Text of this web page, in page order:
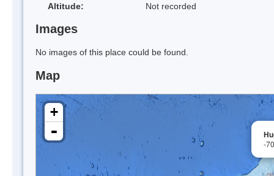
Altitude:
Not recorded
Images
No images of this place could be found.
Map
-
+
-